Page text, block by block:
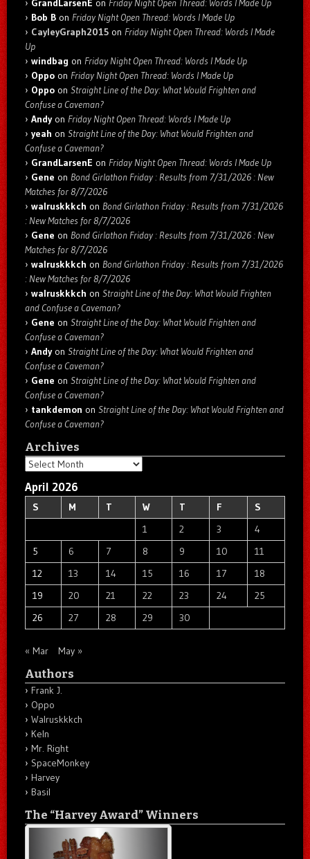
GrandLarsenE on Friday Night Open Thread: Words I Made Up
Bob B on Friday Night Open Thread: Words I Made Up
CayleyGraph2015 on Friday Night Open Thread: Words I Made
Up
windbag on Friday Night Open Thread: Words I Made Up
Oppo on Friday Night Open Thread: Words I Made Up
Oppo on Straight Line of the Day: What Would Frighten and
Confuse a Caveman?
Andyon Friday Night Open Thread: Words I Made Up
yeah on Straight Line of the Day: What Would Frighten and
Confuse a Caveman?
GrandLarsenE on Friday Night Open Thread: Words I Made Up
Gene on Bond Girlathon Friday : Results from 7/31/2026 : New
Matches for 8/7/2026
walruskkkch on Bond Girlathon Friday : Results from 7/31/2026
: New Matches for 8/7/2026
Gene on Bond Girlathon Friday : Results from 7/31/2026 : New
Matches for 8/7/2026
walruskkkch on Bond Girlathon Friday : Results from 7/31/2026
: New Matches for 8/7/2026
walruskkkch on Straight Line of the Day: What Would Frighten
and Confuse a Caveman?
Gene on Straight Line of the Day: What Would Frighten and
Confuse a Caveman?
Andyon Straight Line of the Day: What Would Frighten and
Confuse a Caveman?
Gene on Straight Line of the Day: What Would Frighten and
Confuse a Caveman?
tankdemon on Straight Line of the Day: What Would Frighten and
Confuse a Caveman?
Archives
Archives
April 2026
S M T W T F
S
1
2 3
4
5
6 7 8 9 10
11
12
13 14 15 16 17
18
19
20 21 22 23 24
25
26
27 28 29 30
« Mar May »
Authors
Frank J.
Oppo
Walruskkkch
Keln
Mr. Right
SpaceMonkey
Harvey
Basil
The “Harvey Award” Winners